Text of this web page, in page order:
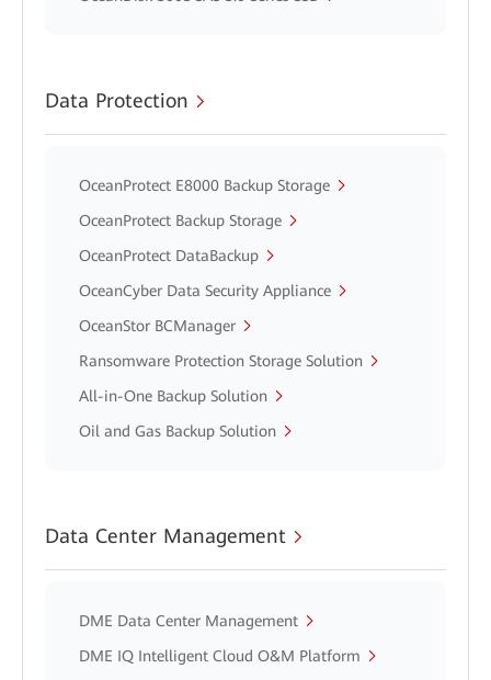
Data Protection
OceanProtect E8000 Backup Storage
OceanProtect Backup Storage
OceanProtect DataBackup
OceanCyber Data Security Appliance
OceanStor BCManager
Ransomware Protection Storage Solution
All-in-One Backup Solution
Oil and Gas Backup Solution
Data Center Management
DME Data Center Management
DME IQ Intelligent Cloud O&M Platform